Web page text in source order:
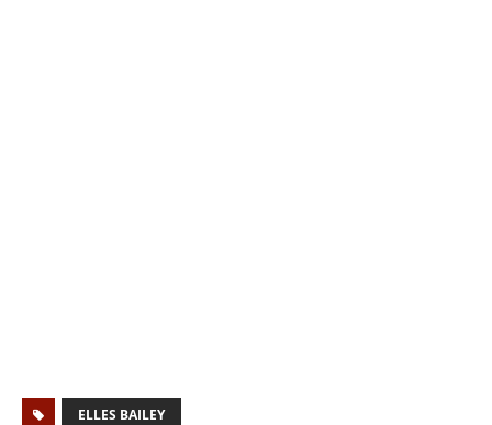
ELLES BAILEY